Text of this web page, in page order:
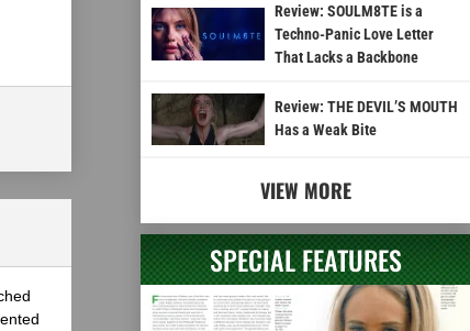
Review: SOULM8TE is a
Techno-Panic Love Letter
That Lacks a Backbone
Review: THE DEVIL’S MOUTH
Has a Weak Bite
VIEW MORE
SPECIAL FEATURES